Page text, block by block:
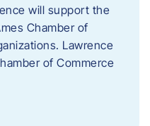
will support the
Chamber of
Lawrence
of Commerce